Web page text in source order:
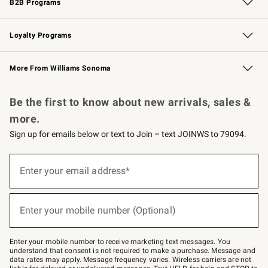
B2B Programs
B2B Overview Contract
Trade Professional Chefs
Corporate Gifting
Loyalty Programs
Williams Sonoma Credit Card Key Rewards
Williams Sonoma Reserve
More From Williams Sonoma
Be the first to know about new arrivals, sales &
more.
Sign up for emails below or text to Join – text JOINWS to 79094.
below
–
text
JOINWS
to
Enter your email address*
(required)
Enter your mobile number (Optional)
(required)
Enter your mobile number to receive marketing text messages. You
understand that consent is not required to make a purchase. Message and
data rates may apply. Message frequency varies. Wireless carriers are not